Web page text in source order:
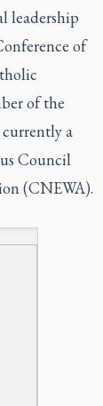
leadership
of
of the
a
Council
(CNEWA).